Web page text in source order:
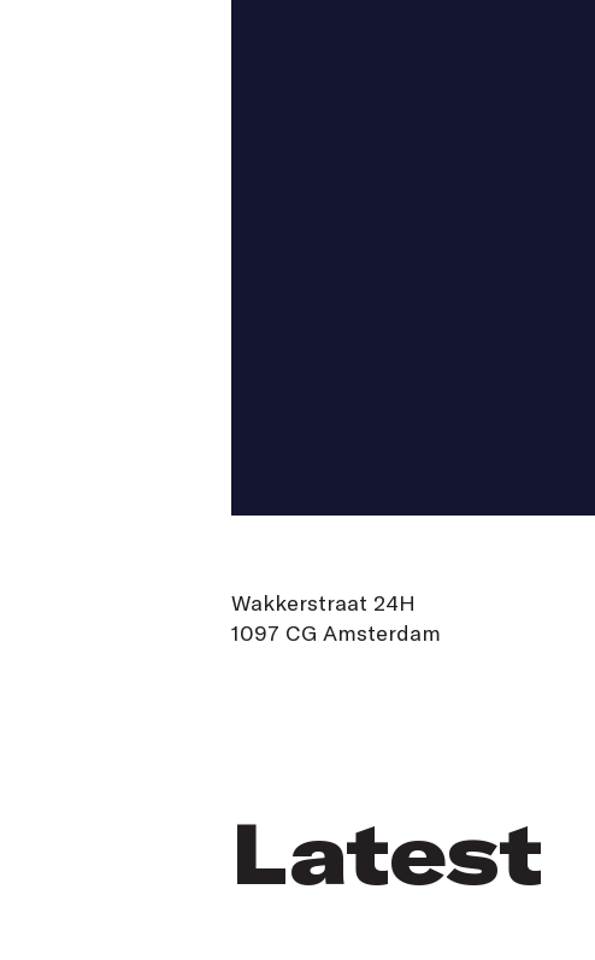
Wakkerstraat 24H
1097 CG Amsterdam
Latest